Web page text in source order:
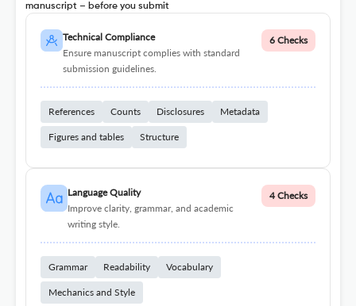
manuscript – before you submit
Technical Compliance
Ensure manuscript complies with standard
submission guidelines.
6 Checks
References Counts Disclosures Metadata
Figures and tables Structure
Language Quality
Improve clarity, grammar, and academic
writing style.
4 Checks
Grammar Readability Vocabulary
Mechanics and Style